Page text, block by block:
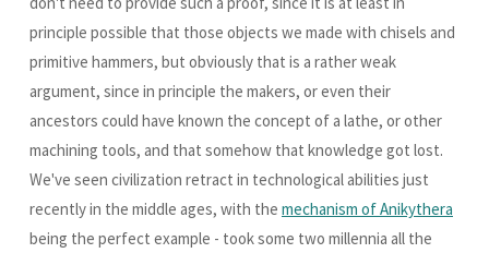
principle possible that those objects we made with chisels and
primitive hammers, but obviously that is a rather weak
argument, since in principle the makers, or even their
ancestors could have known the concept of a lathe, or other
machining tools, and that somehow that knowledge got lost.
We've seen civilization retract in technological abilities just
recently in the middle ages, with the mechanism of Anikythera
being the perfect example - took some two millennia all the